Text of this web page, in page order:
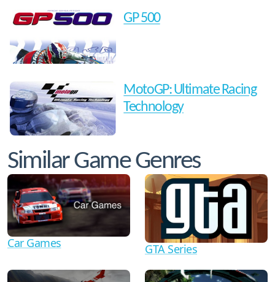
GP 500
MotoGP: Ultimate Racing
Technology
Similar Game Genres
Car Games GTA Series